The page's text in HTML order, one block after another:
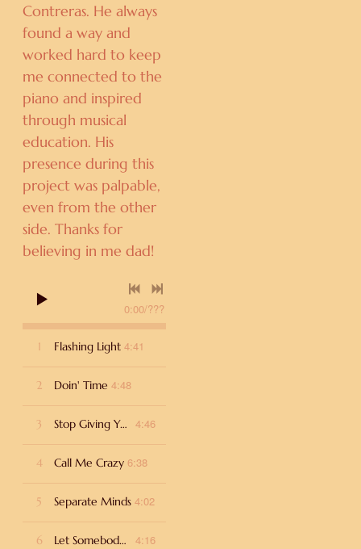
Contreras. He always
found a way and
worked hard to keep
me connected to the
piano and inspired
through musical
education. His
presence during this
project was palpable,
even from the other
side. Thanks for
believing in me dad!
0:00/???
1 Flashing Light 4:41
2 Doin' Time 4:48
3 Stop Giving Your Heart Away 4:46
4 Call Me Crazy 6:38
5 Separate Minds 4:02
6 Let Somebody Love You 4:16